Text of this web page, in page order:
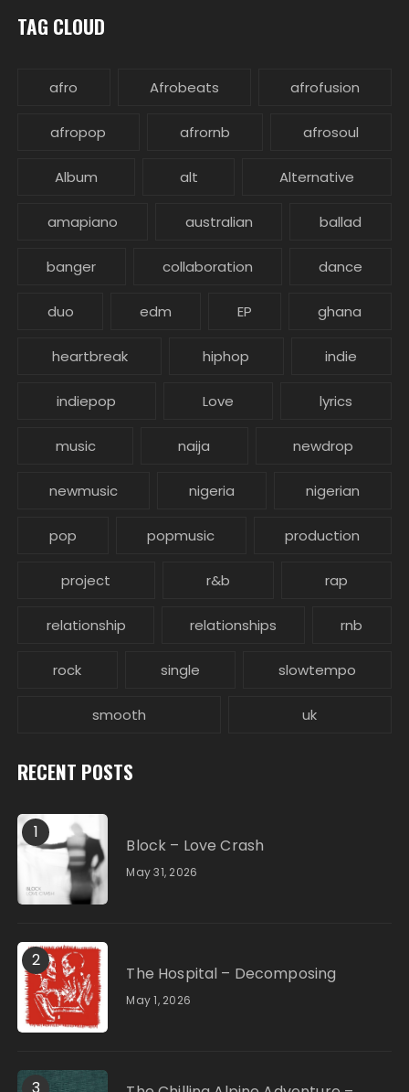
TAG CLOUD
afro Afrobeats afrofusion
afropop afrornb afrosoul
Album alt Alternative
amapiano australian ballad
banger collaboration dance
duo edm EP ghana
heartbreak hiphop indie
indiepop Love lyrics
music naija newdrop
newmusic nigeria nigerian
pop popmusic production
project r&b rap
relationship relationships rnb
rock single slowtempo
smooth uk
RECENT POSTS
1
Block – Love Crash
May 31, 2026
2
The Hospital – Decomposing
May 1, 2026